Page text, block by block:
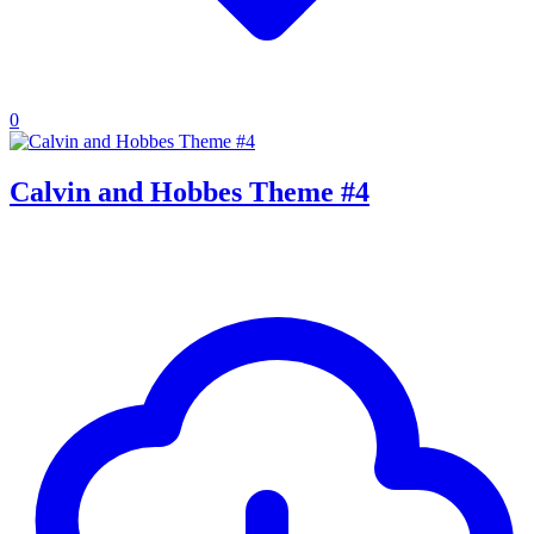
0
Calvin and Hobbes Theme #4